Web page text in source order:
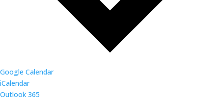
Google Calendar
iCalendar
Outlook 365